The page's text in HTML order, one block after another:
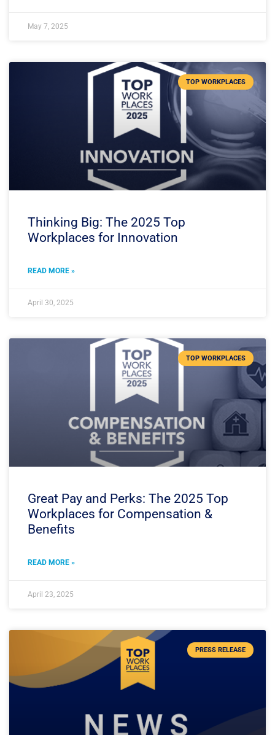
May 7, 2025
TOP WORKPLACES
Thinking Big: The 2025 Top
Workplaces for Innovation
READ MORE »
April 30, 2025
TOP WORKPLACES
Great Pay and Perks: The 2025 Top
Workplaces for Compensation &
Benefits
READ MORE »
April 23, 2025
PRESS RELEASE